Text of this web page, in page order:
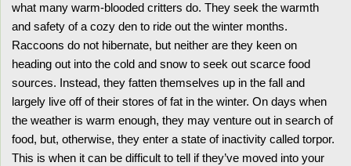
what many warm-blooded critters do. They seek the warmth
and safety of a cozy den to ride out the winter months.
Raccoons do not hibernate, but neither are they keen on
heading out into the cold and snow to seek out scarce food
sources. Instead, they fatten themselves up in the fall and
largely live off of their stores of fat in the winter. On days when
the weather is warm enough, they may venture out in search of
food, but, otherwise, they enter a state of inactivity called torpor.
This is when it can be difficult to tell if they’ve moved into your